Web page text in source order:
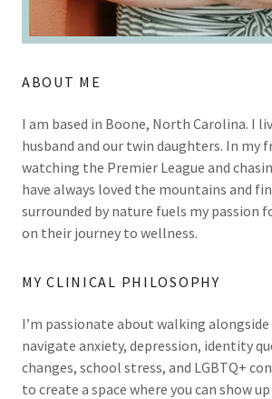
ABOUT ME
I am based in Boone, North Carolina. I
husband and our twin daughters. In my
watching the Premier League and
have always loved the mountains and
surrounded by nature fuels my passion
on their journey to wellness.
MY CLINICAL PHILOSOPHY
I’m passionate about walking
navigate anxiety, depression, identity
changes, school stress, and LGBTQ+
to create a space where you can show